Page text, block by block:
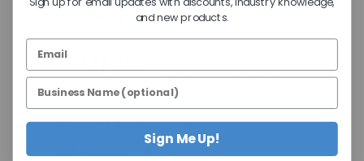
27099 Reviews(opens in a new tab)
1
96%
company 4- or 5-stars
Sort Reviews
Filter Reviews by Rating
and new products.
Sign Me Up!